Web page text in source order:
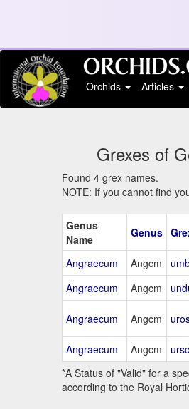
Orchids
Articles
Grexes of
Found 4 grex names.
NOTE: If you cannot find
Genus
Name
Genus
Angraecum Angcm
Angraecum
Angcm
Angraecum Angcm
Angraecum Angcm
*A Status of "Valid" for a
according to the Royal